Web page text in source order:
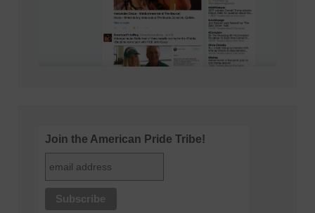
Join the American Pride Tribe!